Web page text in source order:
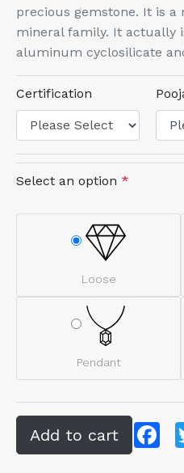
precious gemstone. It is
mineral family. It actually
aluminum cyclosilicate
Certification
Select an option *
Loose
Pendant